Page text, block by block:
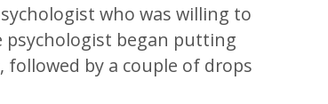
who was willing to
psychologist began putting
by a couple of drops